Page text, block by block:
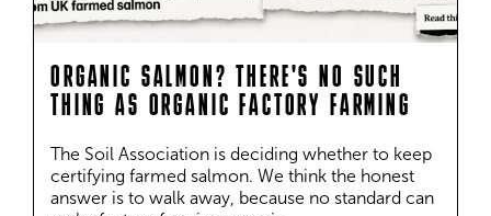
ORGANIC SALMON? THERE'S NO SUCH
THING AS ORGANIC FACTORY FARMING
The Soil Association is deciding whether to keep
certifying farmed salmon. We think the honest
answer is to walk away, because no standard can